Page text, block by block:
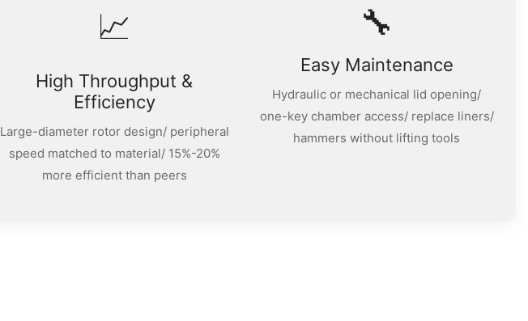
📈
High Throughput &
Efficiency
Large-diameter rotor design/ peripheral
speed matched to material/ 15%-20%
more efficient than peers
🔧
Easy Maintenance
Hydraulic or mechanical lid opening/
one-key chamber access/ replace liners/
hammers without lifting tools